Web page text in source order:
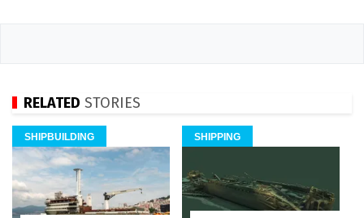
RELATED STORIES
SHIPBUILDING SHIPPING